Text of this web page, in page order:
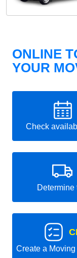
ONLINE
YOUR
Check
Determine
Create a